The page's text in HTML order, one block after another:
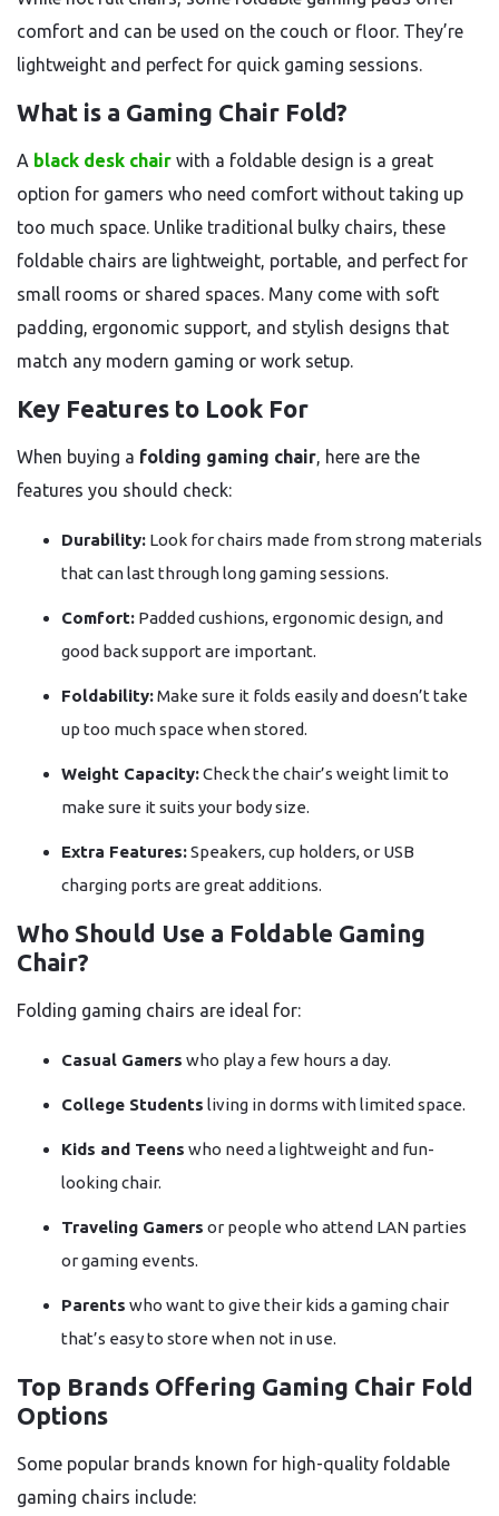
comfort and can be used on the couch or floor. They’re
lightweight and perfect for quick gaming sessions.
What is a Gaming Chair Fold?
A black desk chair with a foldable design is a great
option for gamers who need comfort without taking up
too much space. Unlike traditional bulky chairs, these
foldable chairs are lightweight, portable, and perfect for
small rooms or shared spaces. Many come with soft
padding, ergonomic support, and stylish designs that
match any modern gaming or work setup.
Key Features to Look For
When buying a folding gaming chair, here are the
features you should check:
Durability: Look for chairs made from strong materials
that can last through long gaming sessions.
Comfort: Padded cushions, ergonomic design, and
good back support are important.
Foldability:Make sure it folds easily and doesn’t take
up too much space when stored.
Weight Capacity:Check the chair’s weight limit to
make sure it suits your body size.
Extra Features:Speakers, cup holders, or USB
charging ports are great additions.
Who Should Use a Foldable Gaming
Chair?
Folding gaming chairs are ideal for:
Casual Gamers who play a few hours a day.
College Students living in dorms with limited space.
Kids and Teens who need a lightweight and fun-
looking chair.
Traveling Gamers or people who attend LAN parties
or gaming events.
Parents who want to give their kids a gaming chair
that’s easy to store when not in use.
Top Brands Offering Gaming Chair Fold
Options
Some popular brands known for high-quality foldable
gaming chairs include: